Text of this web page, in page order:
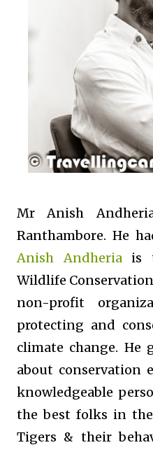
Mr Anish
Ranthambore. He
Anish Andheriais
Wildlife
non-profit
protecting and
climate change. He
about conservation
knowledgeable
the best folks in
Tigers & their